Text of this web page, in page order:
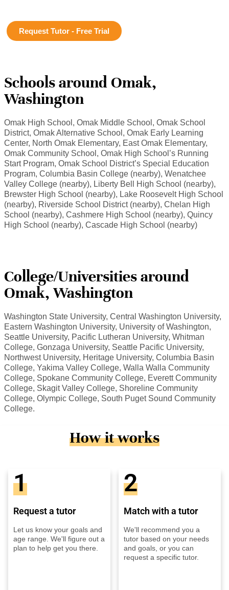
Request Tutor - Free Trial
Schools around Omak,
Washington
Omak High School, Omak Middle School, Omak School
District, Omak Alternative School, Omak Early Learning
Center, North Omak Elementary, East Omak Elementary,
Omak Community School, Omak High School’s Running
Start Program, Omak School District’s Special Education
Program, Columbia Basin College (nearby), Wenatchee
Valley College (nearby), Liberty Bell High School (nearby),
Brewster High School (nearby), Lake Roosevelt High School
(nearby), Riverside School District (nearby), Chelan High
School (nearby), Cashmere High School (nearby), Quincy
High School (nearby), Cascade High School (nearby)
College/Universities around
Omak, Washington
Washington State University, Central Washington University,
Eastern Washington University, University of Washington,
Seattle University, Pacific Lutheran University, Whitman
College, Gonzaga University, Seattle Pacific University,
Northwest University, Heritage University, Columbia Basin
College, Yakima Valley College, Walla Walla Community
College, Spokane Community College, Everett Community
College, Skagit Valley College, Shoreline Community
College, Olympic College, South Puget Sound Community
College.
How it works
1
Request a tutor
Let us know your goals and
age range. We'll figure out a
plan to help get you there.
2
Match with a tutor
We'll recommend you a
tutor based on your needs
and goals, or you can
request a specific tutor.